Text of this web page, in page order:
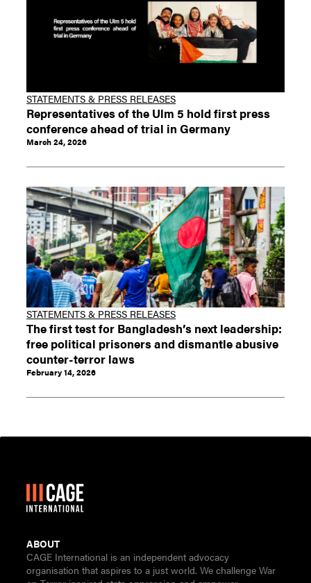
STATEMENTS & PRESS RELEASES
Representatives of the Ulm 5 hold first press
conference ahead of trial in Germany
March 24, 2026
STATEMENTS & PRESS RELEASES
The first test for Bangladesh’s next leadership:
free political prisoners and dismantle abusive
counter-terror laws
February 14, 2026
ABOUT
CAGE International is an independent advocacy
organisation that aspires to a just world. We challenge War